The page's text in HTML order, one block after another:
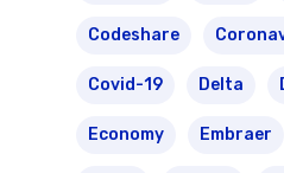
Codeshare
Covid-19 Delta
Economy Embraer